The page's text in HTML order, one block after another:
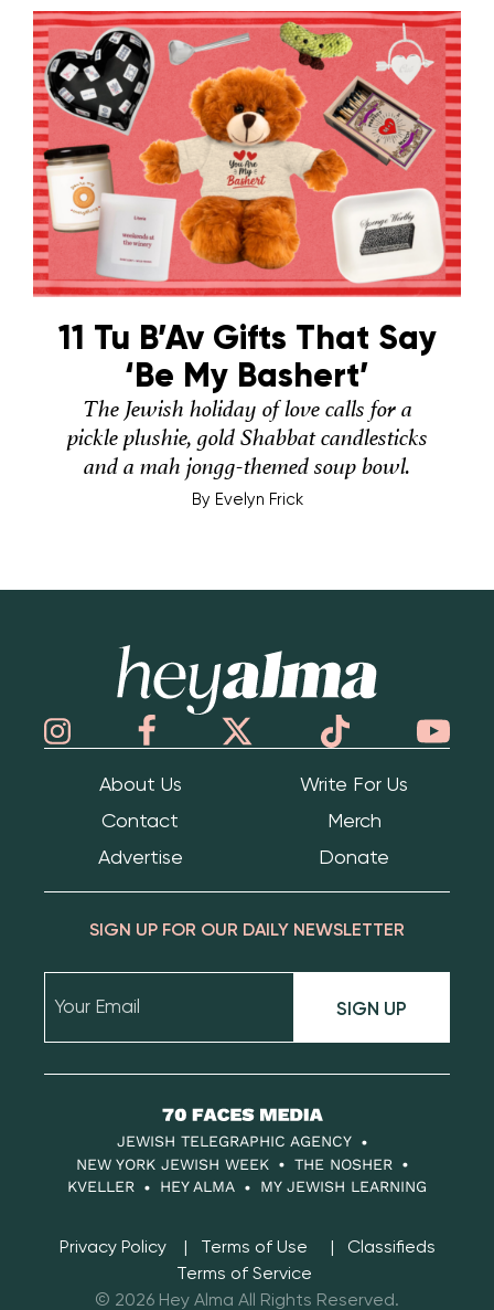
11 Tu B’Av Gifts That Say
‘Be My Bashert’
The Jewish holiday of love calls for a
pickle plushie, gold Shabbat candlesticks
and a mah jongg-themed soup bowl.
By Evelyn Frick
About Us
Write For Us
Contact
Merch
Advertise
Donate
SIGN UP FOR OUR DAILY NEWSLETTER
SIGN UP
70
Faces
Media
JEWISH TELEGRAPHIC AGENCY
NEW YORK JEWISH WEEK
THE NOSHER
KVELLER
HEY ALMA MY JEWISH LEARNING
Privacy Policy Terms of Use
Classifieds
Terms of Service
© 2026 Hey Alma All Rights Reserved.